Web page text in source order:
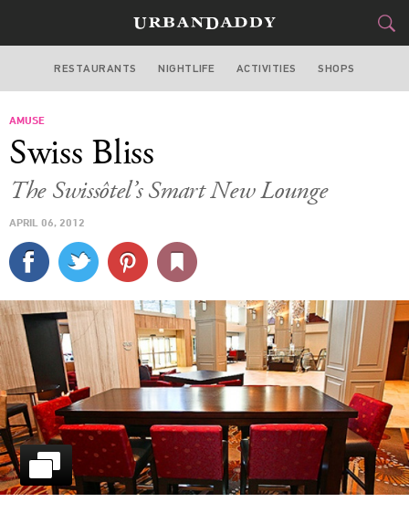
CHICAGO
CULTURE
SPORTS
DELIVERY
SIGN UP
LOG IN
RESTAURANTS NIGHTLIFE ACTIVITIES SHOPS
AMUSE
Swiss Bliss
The Swissôtel’s Smart New Lounge
APRIL 06, 2012